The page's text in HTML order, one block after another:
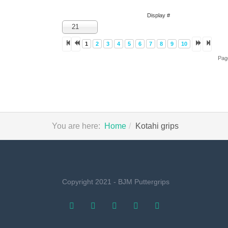
Display #
21
1 2 3 4 5 6 7 8 9 10
You are here: Home Kotahi grips
Copyright 2021 - BJM Puttergrips